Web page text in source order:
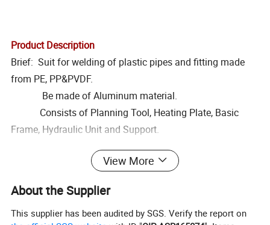
Product Description
Brief: Suit for welding of plastic pipes and fitting made
from PE, PP&PVDF.
Be made of Aluminum material.
Consists of Planning Tool, Heating Plate, Basic
Frame, Hydraulic Unit and Support.
Feature:1.Removable PTEE coated heating late with
separate temperature control system.
cutting edge blades.
3. Hydraulic Unit provides welding machine with
View More
About the Supplier
This supplier has been audited by SGS. Verify the report on